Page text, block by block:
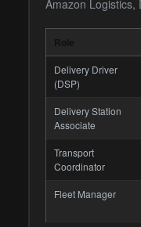
Amazon Logistics,
Delivery Driver
(DSP)
Delivery Station
Associate
Transport
Coordinator
Fleet Manager